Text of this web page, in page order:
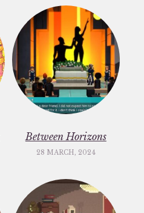
Between Horizons
28 MARCH, 2024